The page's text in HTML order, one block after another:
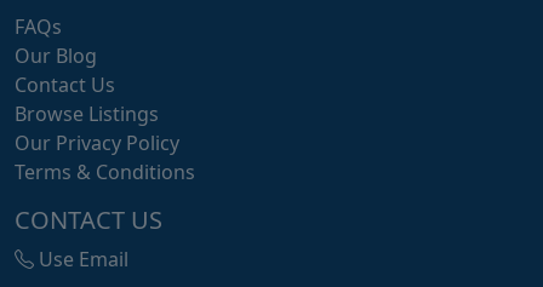
FAQs
Our Blog
Contact Us
Browse Listings
Our Privacy Policy
Terms & Conditions
CONTACT US
Use Email